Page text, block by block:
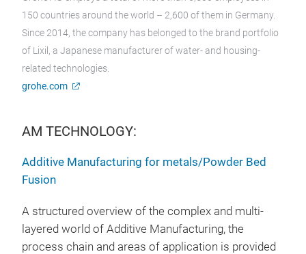
150 countries around the world – 2,600 of them in Germany.
Since 2014, the company has belonged to the brand portfolio
of Lixil, a Japanese manufacturer of water- and housing-
related technologies.
grohe.com
AM TECHNOLOGY:
Additive Manufacturing for metals/Powder Bed
Fusion
A structured overview of the complex and multi-
layered world of Additive Manufacturing, the
process chain and areas of application is provided